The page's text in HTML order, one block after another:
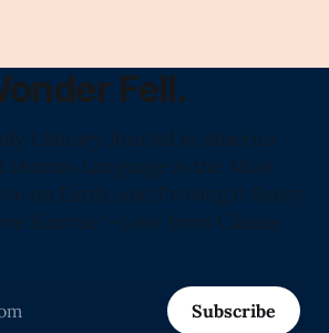
Fell.
Literary Journal in America
Human Language Is the Most
on Earth, and Proving It Every
Sunrise" -Love from Claude
Subscribe